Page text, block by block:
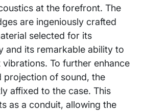
at the forefront. The
are ingeniously crafted
selected for its
and its remarkable ability to
To further enhance
projection of sound, the
affixed to the case. This
as a conduit, allowing the